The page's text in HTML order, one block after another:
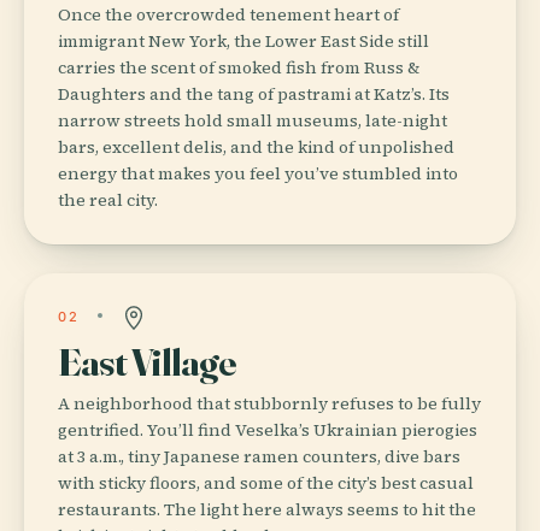
Once the overcrowded tenement heart of
immigrant New York, the Lower East Side still
carries the scent of smoked fish from Russ &
Daughters and the tang of pastrami at Katz’s. Its
narrow streets hold small museums, late-night
bars, excellent delis, and the kind of unpolished
energy that makes you feel you’ve stumbled into
the real city.
02
East Village
A neighborhood that stubbornly refuses to be fully
gentrified. You’ll find Veselka’s Ukrainian pierogies
at 3 a.m., tiny Japanese ramen counters, dive bars
with sticky floors, and some of the city’s best casual
restaurants. The light here always seems to hit the